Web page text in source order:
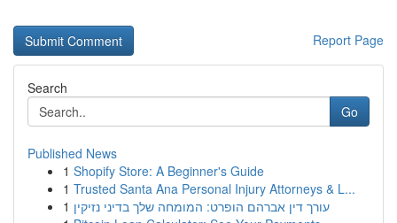
Report Page
Search
Go
Published News
1 Shopify Store: A Beginner's Guide
1 Trusted Santa Ana Personal Injury Attorneys & L...
1 עורך דין אברהם הופרט: המומחה שלך בדיני נזיקין